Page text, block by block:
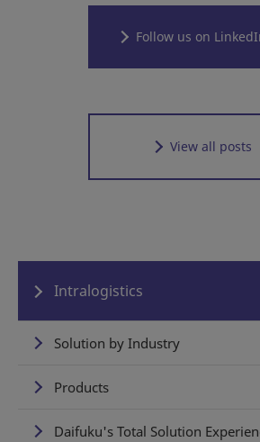
Follow us on
View all posts
Intralogistics
Solution by Industry
Products
Daifuku's Total Solution